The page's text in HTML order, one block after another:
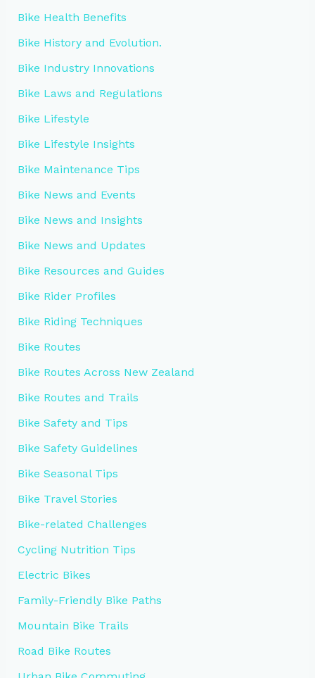
Bike Health Benefits
Bike History and Evolution.
Bike Industry Innovations
Bike Laws and Regulations
Bike Lifestyle
Bike Lifestyle Insights
Bike Maintenance Tips
Bike News and Events
Bike News and Insights
Bike News and Updates
Bike Resources and Guides
Bike Rider Profiles
Bike Riding Techniques
Bike Routes
Bike Routes Across New Zealand
Bike Routes and Trails
Bike Safety and Tips
Bike Safety Guidelines
Bike Seasonal Tips
Bike Travel Stories
Bike-related Challenges
Cycling Nutrition Tips
Electric Bikes
Family-Friendly Bike Paths
Mountain Bike Trails
Road Bike Routes